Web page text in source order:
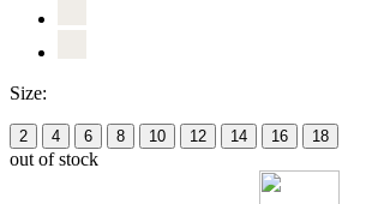
Size:
2 4 6 8 10 12 14 16 18
out of stock